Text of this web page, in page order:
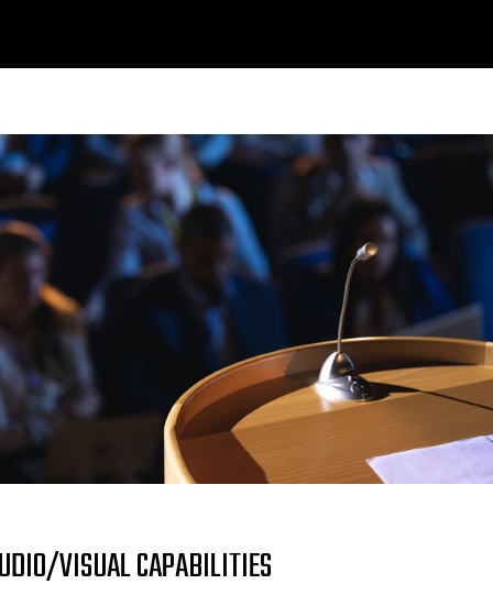
VISUAL CAPABILITIES